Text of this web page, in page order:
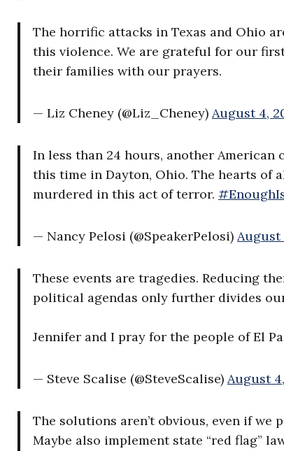
The horrific attacks in Texas and Ohio
this violence. We are grateful for our
their families with our prayers.
— Liz Cheney (@Liz_Cheney) August 4,
In less than 24 hours, another American
this time in Dayton, Ohio. The hearts of
murdered in this act of terror.
— Nancy Pelosi (@SpeakerPelosi) August
These events are tragedies. Reducing
political agendas only further divides
Jennifer and I pray for the people of El
— Steve Scalise (@SteveScalise) August
The solutions aren’t obvious, even if we
Maybe also implement state “red flag”